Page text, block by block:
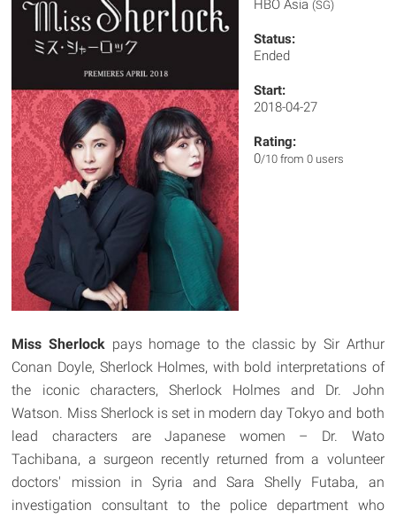
HBO Asia (SG)
Status:
Ended
Start:
2018-04-27
Rating:
0/10 from 0 users
Miss Sherlock pays homage to the classic by Sir Arthur
Conan Doyle, Sherlock Holmes, with bold interpretations of
the iconic characters, Sherlock Holmes and Dr. John
Watson. Miss Sherlock is set in modern day Tokyo and both
lead characters are Japanese women – Dr. Wato
Tachibana, a surgeon recently returned from a volunteer
doctors' mission in Syria and Sara Shelly Futaba, an
investigation consultant to the police department who